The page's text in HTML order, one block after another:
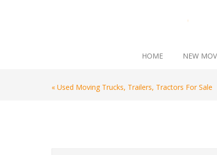
HOME NEW
« Used Moving Trucks, Trailers, Tractors For Sale